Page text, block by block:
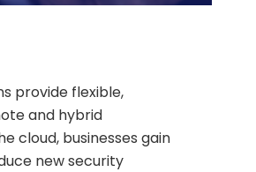
provide flexible,
and hybrid
cloud, businesses gain
new security